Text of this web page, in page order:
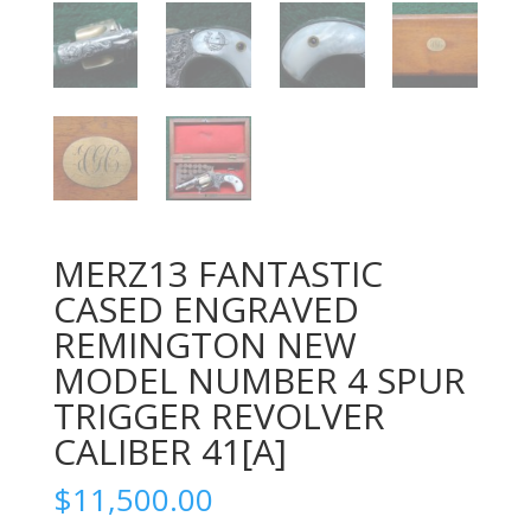
MERZ13 FANTASTIC
CASED ENGRAVED
REMINGTON NEW
MODEL NUMBER 4 SPUR
TRIGGER REVOLVER
CALIBER 41[A]
$11,500.00